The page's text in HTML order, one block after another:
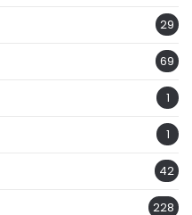
29
69
1
1
42
228